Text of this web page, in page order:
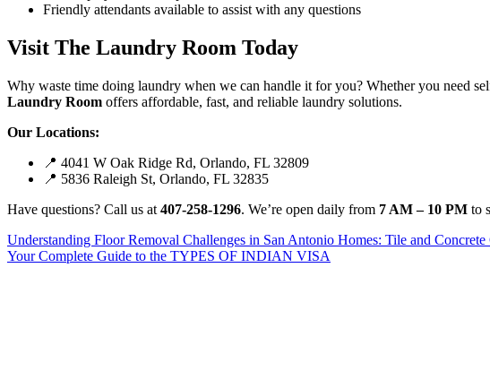
Friendly attendants available to assist with any questions
Visit The Laundry Room Today
Why waste time doing laundry when we can handle it for you? Whether you need
Laundry Room offers affordable, fast, and reliable laundry solutions.
Our Locations:
📍 4041 W Oak Ridge Rd, Orlando, FL 32809
📍 5836 Raleigh St, Orlando, FL 32835
Have questions? Call us at 407-258-1296. We’re open daily from 7 AM – 10 PM to
Post
navigation
Understanding Floor Removal Challenges in San Antonio Homes: Tile and Concrete
Your Complete Guide to the TYPES OF INDIAN VISA